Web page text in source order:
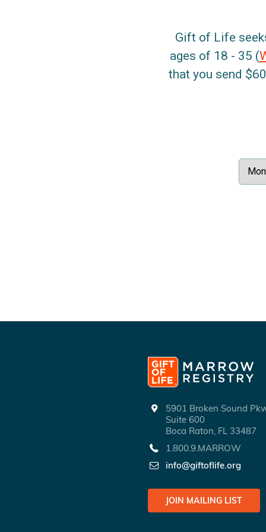
Gift of Life
ages of 18 - 35 (
that you send
5901 Broken Sound
Suite 600
Boca Raton, FL 33487
1.800.9.MARROW
info@giftoflife.org
JOIN MAILING LIST